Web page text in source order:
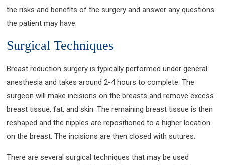
the risks and benefits of the surgery and answer any questions
the patient may have.
Surgical Techniques
Breast reduction surgery is typically performed under general
anesthesia and takes around 2-4 hours to complete. The
surgeon will make incisions on the breasts and remove excess
breast tissue, fat, and skin. The remaining breast tissue is then
reshaped and the nipples are repositioned to a higher location
on the breast. The incisions are then closed with sutures.
There are several surgical techniques that may be used